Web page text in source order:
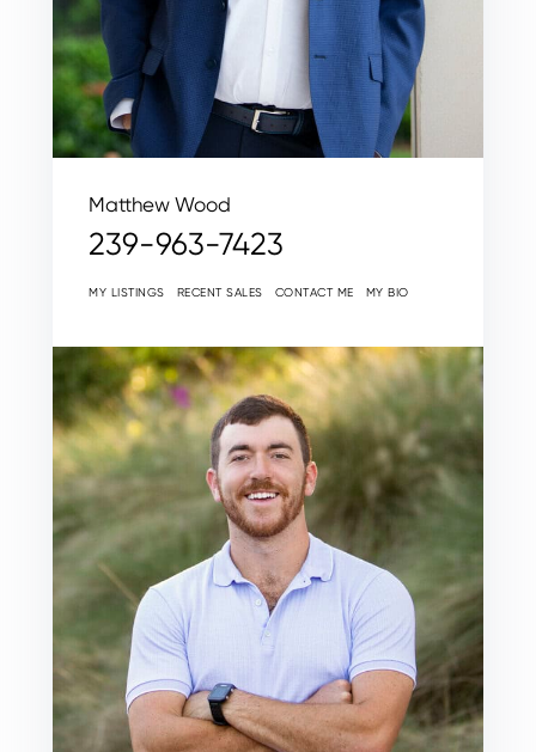
Matthew Wood
239-963-7423
MY LISTINGS RECENT SALES CONTACT ME MY BIO